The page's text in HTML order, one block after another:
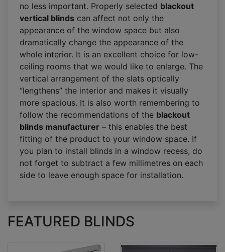
no less important. Properly selected blackout
vertical blinds can affect not only the
appearance of the window space but also
dramatically change the appearance of the
whole interior. It is an excellent choice for low-
ceiling rooms that we would like to enlarge. The
vertical arrangement of the slats optically
“lengthens” the interior and makes it visually
more spacious. It is also worth remembering to
follow the recommendations of the blackout
blinds manufacturer – this enables the best
fitting of the product to your window space. If
you plan to install blinds in a window recess, do
not forget to subtract a few millimetres on each
side to leave enough space for installation.
FEATURED BLINDS